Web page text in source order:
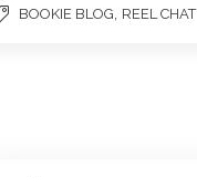
BOOKIE BLOG REEL CHAT